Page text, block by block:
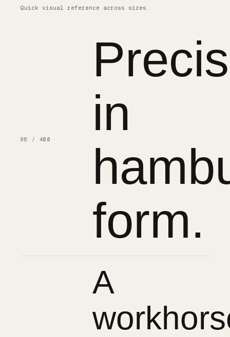
Quick visual reference across sizes.
96 / 400
in
form.
A